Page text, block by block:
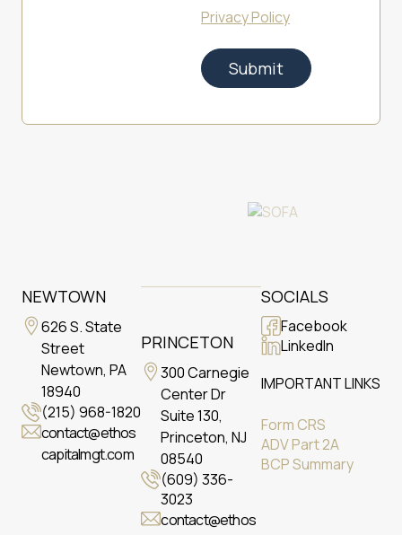
Privacy Policy
NEWTOWN
626 S. State
Street
Newtown, PA
18940
(215) 968-1820
contact@ethos
capitalmgt.com
PRINCETON
300 Carnegie
Center Dr
Suite 130,
Princeton, NJ
08540
(609) 336-
3023
contact@ethos
SOCIALS
Facebook
LinkedIn
IMPORTANT LINKS
Form CRS
ADV Part 2A
BCP Summary